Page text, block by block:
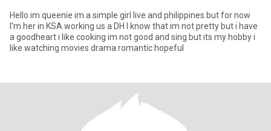
Hello im queenie im a simple girl live and philippines but for now
I'm her in KSA working us a DH I know that im not pretty but i have
a goodheart i like cooking im not good and sing but its my hobby i
like watching movies drama romantic hopeful